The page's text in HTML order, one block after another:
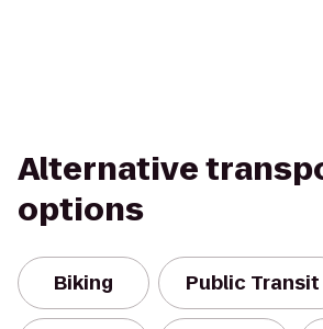
Alternative
options
Biking Public Transit